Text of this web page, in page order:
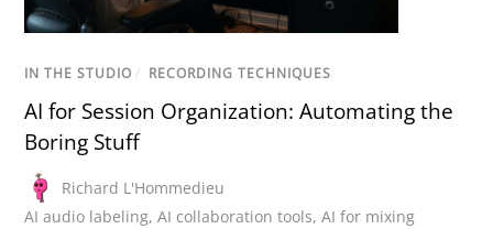
IN THE STUDIO / RECORDING TECHNIQUES
AI for Session Organization: Automating the
Boring Stuff
Richard L'Hommedieu
AI audio labeling,AI collaboration tools,AI for mixing